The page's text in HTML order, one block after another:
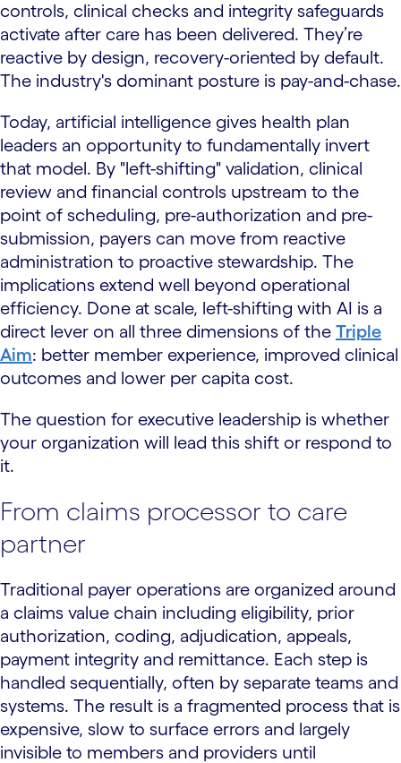
controls, clinical checks and integrity safeguards
activate after care has been delivered. They’re
reactive by design, recovery-oriented by default.
The industry's dominant posture is pay-and-chase.
Today, artificial intelligence gives health plan
leaders an opportunity to fundamentally invert
that model. By "left-shifting" validation, clinical
review and financial controls upstream to the
point of scheduling, pre-authorization and pre-
submission, payers can move from reactive
administration to proactive stewardship. The
implications extend well beyond operational
efficiency. Done at scale, left-shifting with AI is a
direct lever on all three dimensions of the Triple
Aim: better member experience, improved clinical
outcomes and lower per capita cost.
The question for executive leadership is whether
your organization will lead this shift or respond to
it.
From claims processor to care
partner
Traditional payer operations are organized around
a claims value chain including eligibility, prior
authorization, coding, adjudication, appeals,
payment integrity and remittance. Each step is
handled sequentially, often by separate teams and
systems. The result is a fragmented process that is
expensive, slow to surface errors and largely
invisible to members and providers until